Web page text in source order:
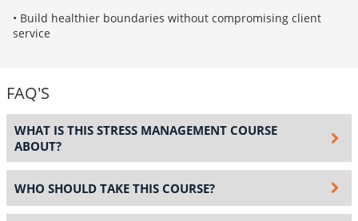
• Build healthier boundaries without compromising client
service
FAQ'S
WHAT IS THIS STRESS MANAGEMENT COURSE
ABOUT?
WHO SHOULD TAKE THIS COURSE?